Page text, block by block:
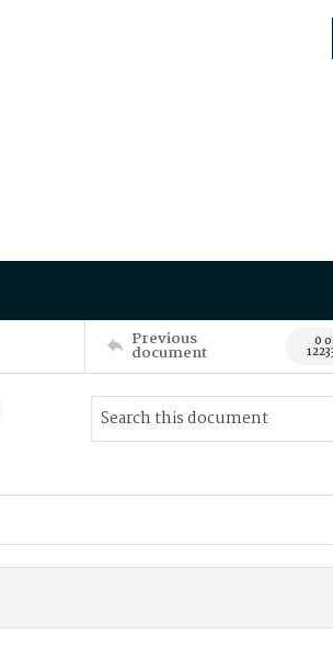
Previous
document 0